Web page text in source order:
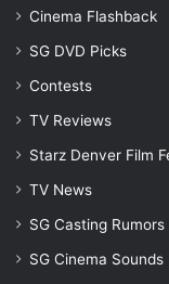
Cinema Flashback
SG DVD Picks
Contests
TV Reviews
Starz Denver Film
TV News
SG Casting Rumors
SG Cinema Sounds